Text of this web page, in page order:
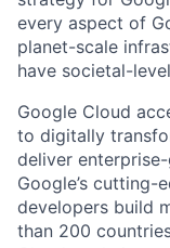
every aspect of
planet-scale
have societal-
Google Cloud
to digitally
deliver
Google’s cutting-
developers build
than 200